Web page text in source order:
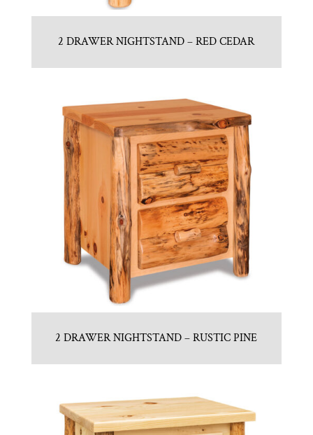
2 DRAWER NIGHTSTAND – RED CEDAR
2 DRAWER NIGHTSTAND – RUSTIC PINE